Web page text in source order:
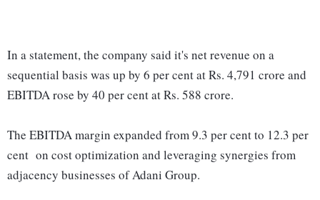
In a statement, the company said it's net revenue on a
sequential basis was up by 6 per cent at Rs. 4,791 crore and
EBITDA rose by 40 per cent at Rs. 588 crore.
The EBITDA margin expanded from 9.3 per cent to 12.3 per
cent on cost optimization and leveraging synergies from
adjacency businesses of Adani Group.